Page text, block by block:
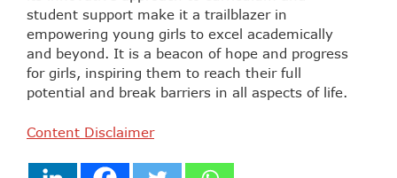
student support make it a trailblazer in
empowering young girls to excel academically
and beyond. It is a beacon of hope and progress
for girls, inspiring them to reach their full
potential and break barriers in all aspects of life.
Content Disclaimer